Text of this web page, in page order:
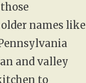
names like
and valley
to